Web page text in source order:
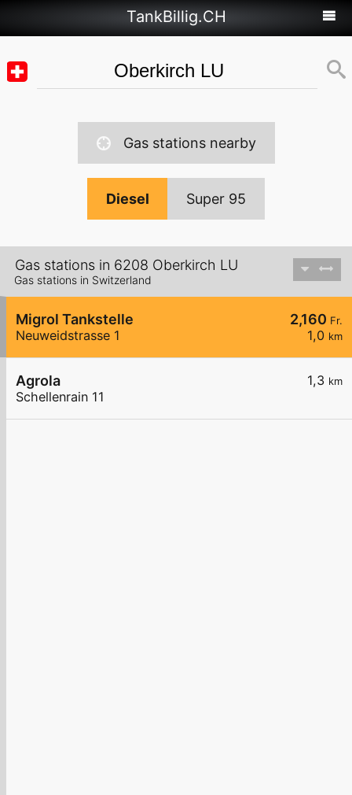
TankBillig.CH
Gas stations nearby
Diesel Super 95
Gas stations in 6208 Oberkirch LU
Gas stations in Switzerland
2,160 Fr.
1,0 km
Migrol Tankstelle
Neuweidstrasse 1
1,3 km
Agrola
Schellenrain 11